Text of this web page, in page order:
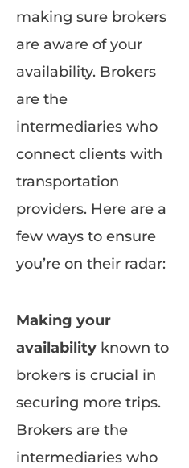
making sure brokers
are aware of your
availability. Brokers
are the
intermediaries who
connect clients with
transportation
providers. Here are a
few ways to ensure
you’re on their radar:
Making your
availability known to
brokers is crucial in
securing more trips.
Brokers are the
intermediaries who